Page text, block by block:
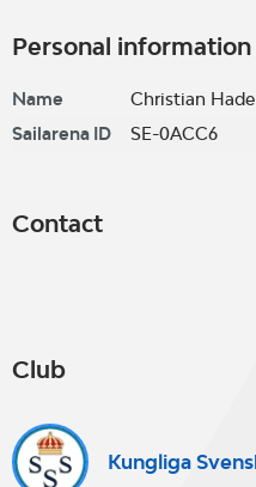
Personal information
Name
Christian
Sailarena ID
SE-0ACC6
Contact
Club
Kungliga